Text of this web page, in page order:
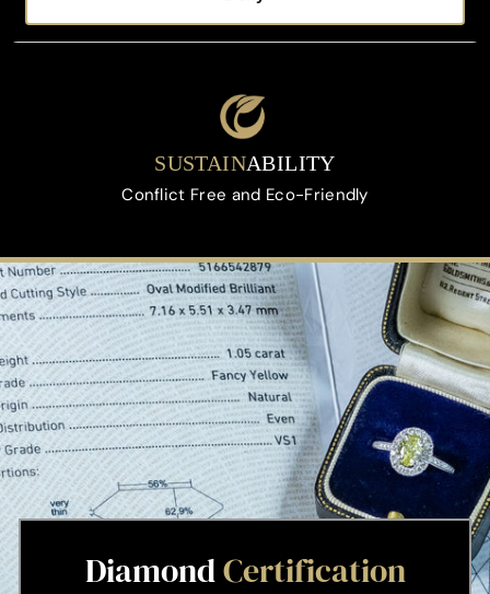
SUSTAINABILITY
Conflict Free and Eco-Friendly
DiamondCertification